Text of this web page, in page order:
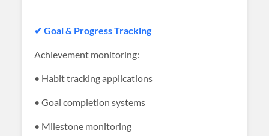
✔ Goal & Progress Tracking
Achievement monitoring:
• Habit tracking applications
• Goal completion systems
• Milestone monitoring